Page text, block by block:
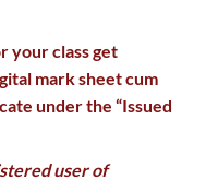
your class get
mark sheet cum
under the “Issued
user of